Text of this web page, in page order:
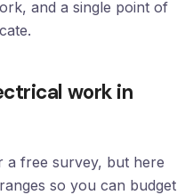
and a single point of
work in
a free survey, but here
so you can budget